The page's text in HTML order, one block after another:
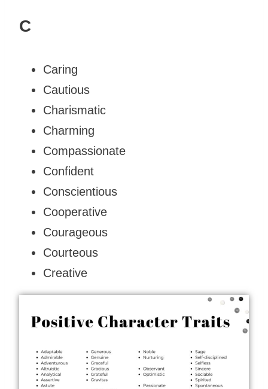
C
Caring
Cautious
Charismatic
Charming
Compassionate
Confident
Conscientious
Cooperative
Courageous
Courteous
Creative